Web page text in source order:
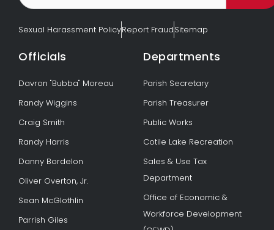
Sexual Harassment PolicyReport FraudSitemap
Officials
Davron "Bubba" Moreau
Randy Wiggins
Craig Smith
Randy Harris
Danny Bordelon
Oliver Overton, Jr.
Sean McGlothlin
Parrish Giles
Departments
Parish Secretary
Parish Treasurer
Public Works
Cotile Lake Recreation
Sales & Use Tax
Department
Office of Economic &
Workforce Development